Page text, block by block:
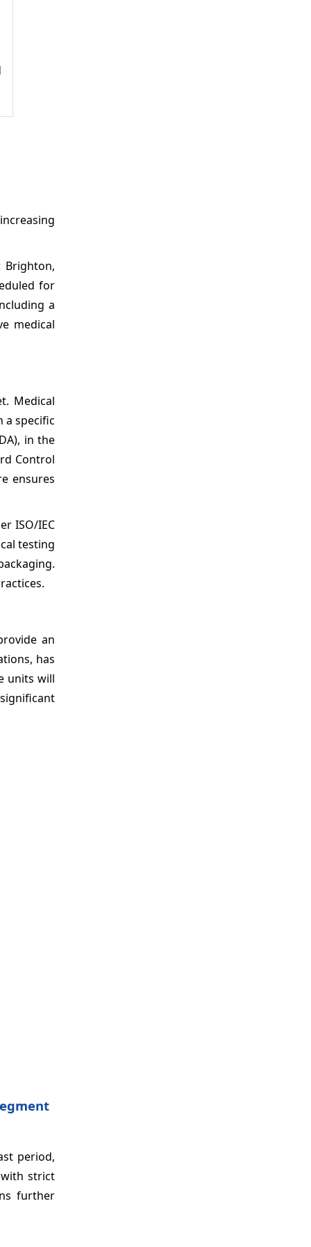
for
a
medical
Medical
a specific
in the
Control
ensures
ISO/IEC
testing
an
has
units will
period,
strict
further